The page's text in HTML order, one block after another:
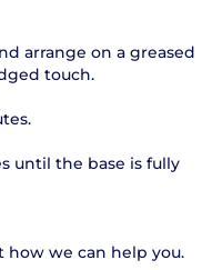
arrange on a greased
touch.
until the base is fully
we can help you.